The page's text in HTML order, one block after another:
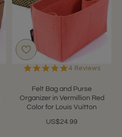
Felt Bag and Purse
Organizer in Vermillion Red
Color for Louis Vuitton
US$24.99
5.0
rating
4 Reviews